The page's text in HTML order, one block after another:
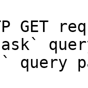
GET
query